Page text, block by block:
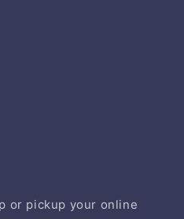
or pickup your online